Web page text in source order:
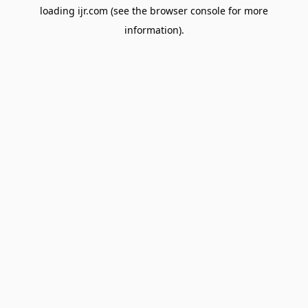
loading ijr.com (see the browser console for more
information).